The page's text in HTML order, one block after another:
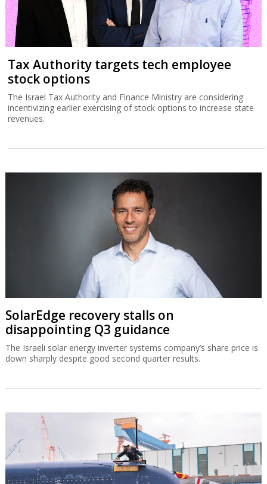
Tax Authority targets tech employee
stock options
The Israel Tax Authority and Finance Ministry are considering
incentivizing earlier exercising of stock options to increase state
revenues.
SolarEdge recovery stalls on
disappointing Q3 guidance
The Israeli solar energy inverter systems company’s share price is
down sharply despite good second quarter results.